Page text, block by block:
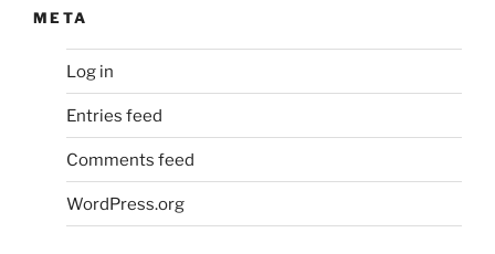
META
Log in
Entries feed
Comments feed
WordPress.org